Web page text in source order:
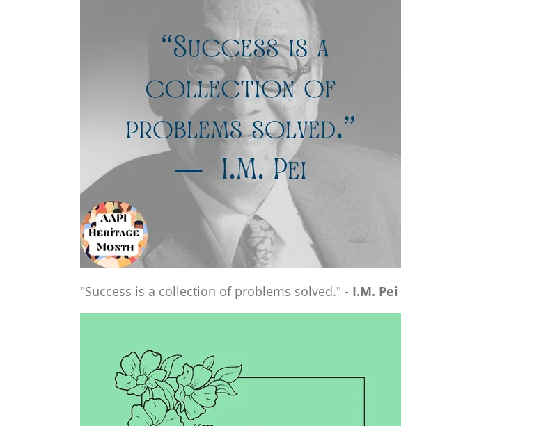
"Success is a collection of problems solved." - I.M. Pei